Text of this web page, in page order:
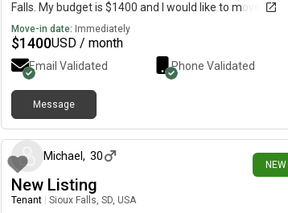
Falls. My budget is $1400 and I would like to move
immediately.
Move-in date: Immediately
$1400USD / month
Email Validated Phone Validated
Message
NEW
Michael , 30
New Listing
Tenant Sioux Falls, SD, USA